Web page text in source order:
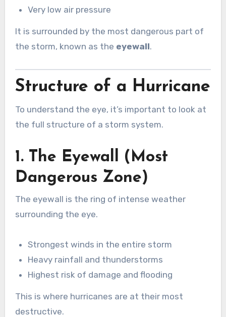
Very low air pressure
It is surrounded by the most dangerous part of
the storm, known as the eyewall.
Structure of a Hurricane
To understand the eye, it’s important to look at
the full structure of a storm system.
1. The Eyewall (Most
Dangerous Zone)
The eyewall is the ring of intense weather
surrounding the eye.
Strongest winds in the entire storm
Heavy rainfall and thunderstorms
Highest risk of damage and flooding
This is where hurricanes are at their most
destructive.